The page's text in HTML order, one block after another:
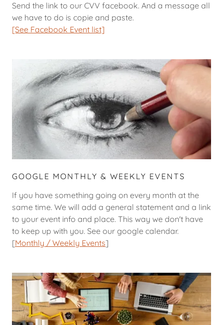
Send the link to our CVV facebook. And a message all
we have to do is copie and paste.
[See Facebook Event list]
GOOGLE MONTHLY & WEEKLY EVENTS
If you have something going on every month at the
same time. We will add a general statement and a link
to your event info and place. This way we don't have
to keep up with you. See our google calendar.
[Monthly / Weekly Events]